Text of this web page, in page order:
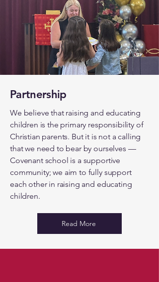
Partnership
We believe that raising and educating
children is the primary responsibility of
Christian parents. But it is not a calling
that we need to bear by ourselves —
Covenant school is a supportive
community; we aim to fully support
each other in raising and educating
children.
Read More